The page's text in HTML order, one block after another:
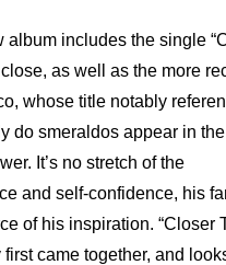
album includes the single
as well as the more
whose title notably
do smeraldos appear in
It’s no stretch of the
and self-confidence, his
of his inspiration. “Closer
came together, and